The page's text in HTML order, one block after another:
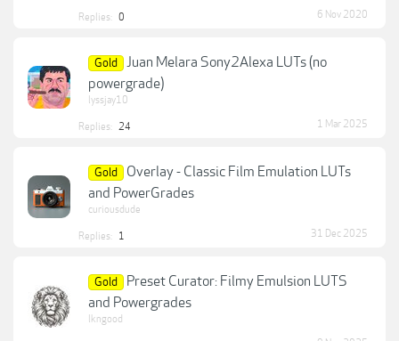
Replies: 0 6 Nov 2020
Gold
Juan Melara Sony2Alexa LUTs (no
powergrade)
lyssjay10
Replies: 24 1 Mar 2025
Gold
Overlay - Classic Film Emulation LUTs
and PowerGrades
curiousdude
Replies: 1 31 Dec 2025
Gold
Preset Curator: Filmy Emulsion LUTS
and Powergrades
lkngood